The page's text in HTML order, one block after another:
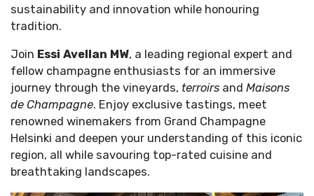
sustainability and innovation while honouring
tradition.
Join Essi Avellan MW, a leading regional expert and
fellow champagne enthusiasts for an immersive
journey through the vineyards, terroirs and Maisons
de Champagne. Enjoy exclusive tastings, meet
renowned winemakers from Grand Champagne
Helsinki and deepen your understanding of this iconic
region, all while savouring top-rated cuisine and
breathtaking landscapes.